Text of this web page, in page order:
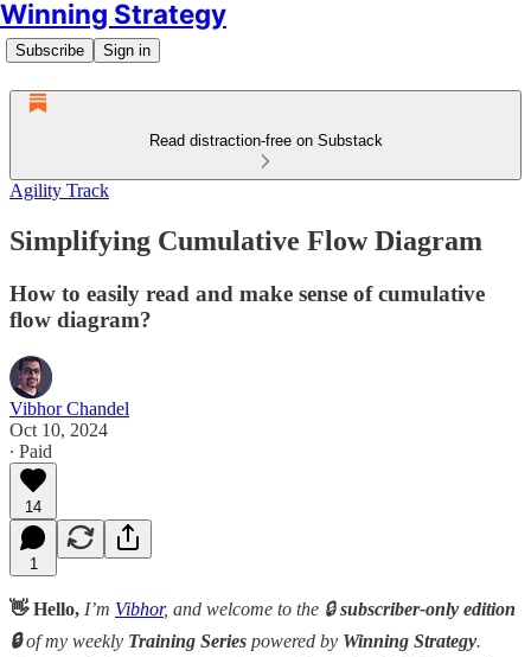
Winning Strategy
Subscribe Sign in
Read distraction-free on Substack
Agility Track
Simplifying Cumulative Flow Diagram
How to easily read and make sense of cumulative
flow diagram?
Vibhor Chandel
Oct 10, 2024
∙ Paid
14
1
👋 Hello, I’m Vibhor, and welcome to the 🔒subscriber-only edition
🔒of my weekly Training Series powered by Winning Strategy.